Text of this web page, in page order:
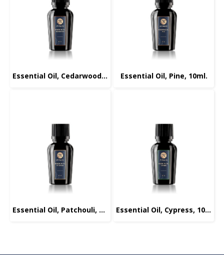
Essential Oil, Cedarwood, 10ml. Essential Oil, Pine, 10ml.
Essential Oil, Patchouli, 10ml. Essential Oil, Cypress, 10ml.